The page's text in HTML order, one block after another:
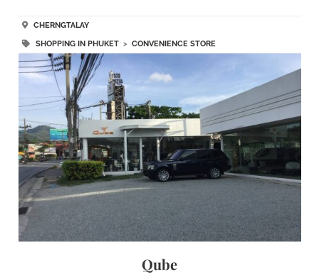
CHERNGTALAY
SHOPPING IN PHUKET> CONVENIENCE STORE
Qube